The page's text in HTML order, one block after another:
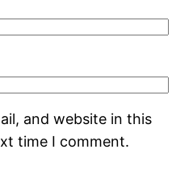
and website in this
time I comment.